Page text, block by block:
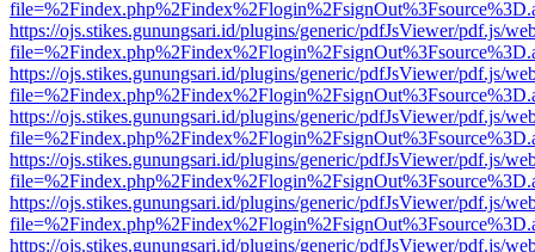
https://ojs.stikes.gunungsari.id/plugins/generic/pdfJsViewer/pdf.js/
https://ojs.stikes.gunungsari.id/plugins/generic/pdfJsViewer/pdf.js/
https://ojs.stikes.gunungsari.id/plugins/generic/pdfJsViewer/pdf.js/
https://ojs.stikes.gunungsari.id/plugins/generic/pdfJsViewer/pdf.js/
https://ojs.stikes.gunungsari.id/plugins/generic/pdfJsViewer/pdf.js/
https://ojs.stikes.gunungsari.id/plugins/generic/pdfJsViewer/pdf.js/